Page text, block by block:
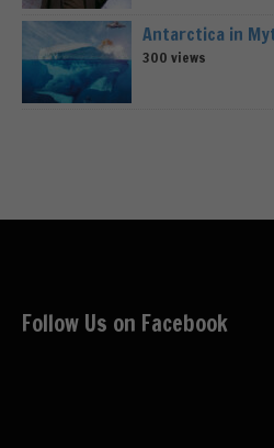
Antarctica in
300 views
Follow Us on Facebook